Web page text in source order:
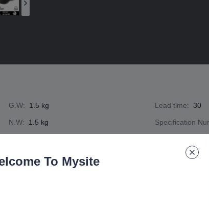
G.W: 1.5 kg Lead time: 30
N.W: 1.5 kg Specification
ensuring safety, this work shoe also provides all-day
and sweat-absorbent lining, helps keep feet dry and cool,
safety shoe features multiple core performances, including
lightweight midsoles and toe protection.
To Mysite